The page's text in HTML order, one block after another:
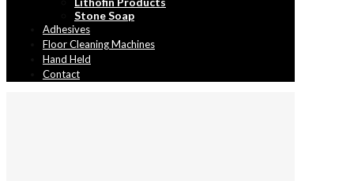
Stone Soap
Adhesives
Floor Cleaning Machines
Hand Held
Contact